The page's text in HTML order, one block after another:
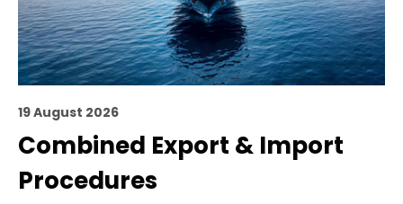
19 August 2026
Combined Export & Import
Procedures